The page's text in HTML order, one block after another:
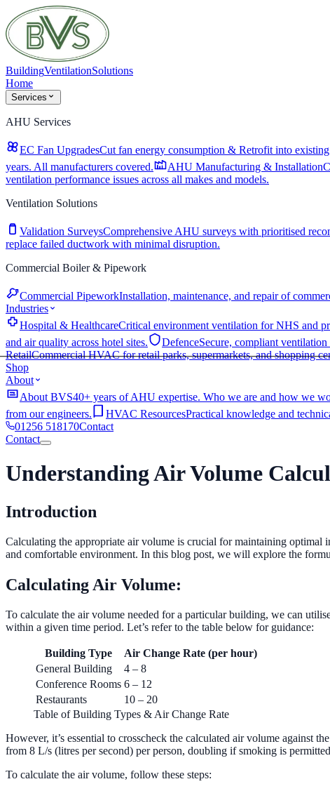
BuildingVentilationSolutions
Home
Services
AHU Services
EC Fan UpgradesCut fan energy consumption & Retrofit into existing
years. All manufacturers covered.
AHU Manufacturing & Installation
ventilation performance issues across all makes and models.
Ventilation Solutions
Validation SurveysComprehensive AHU surveys with prioritised
replace failed ductwork with minimal disruption.
Commercial Boiler & Pipework
Commercial PipeworkInstallation, maintenance, and repair of
Industries
Hospital & HealthcareCritical environment ventilation for NHS and
and air quality across hotel sites.
DefenceSecure, compliant
RetailCommercial HVAC for retail parks, supermarkets, and shopping
Shop
About
About BVS40+ years of AHU expertise. Who we are and how we
from our engineers.
HVAC ResourcesPractical knowledge and
01256 518170Contact
Contact
Services
EC Fan Upgrades
years. All manufacturers covered.
AHU Manufacturing & Installation
ventilation performance issues across all makes and models.
replace failed ductwork with minimal disruption.
Commercial Pipework Installation, maintenance, and repair of
Industries
and air quality across hotel sites.
About
from our engineers.
HVAC Resources Practical knowledge and
Understanding Air Volume
Introduction
Calculating the appropriate air volume is crucial for maintaining optimal
and comfortable environment. In this blog post, we will explore the
Calculating Air Volume:
To calculate the air volume needed for a particular building, we can
within a given time period. Let’s refer to the table below for guidance:
Building Type
Air Change Rate (per hour)
General Building
4 – 8
Conference Rooms 6 – 12
Restaurants
10 – 20
Table of Building Types & Air Change Rate
However, it’s essential to crosscheck the calculated air volume against
from 8 L/s (litres per second) per person, doubling if smoking is
To calculate the air volume, follow these steps: